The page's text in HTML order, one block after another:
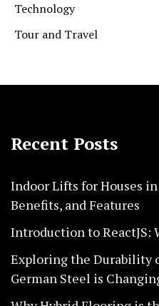
Technology
Tour and Travel
Recent Posts
Indoor Lifts for Houses
Benefits, and Features
Introduction to ReactJS:
Exploring the Durability
German Steel is